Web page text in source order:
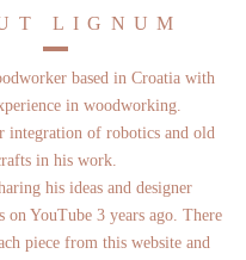
LIGNUM
based in Croatia with
in woodworking.
integration of robotics and old
in his work.
his ideas and designer
on YouTube 3 years ago. There
piece from this website and